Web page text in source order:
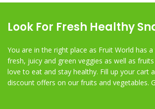
Look For Fresh Healthy
You are in the right place as Fruit World has
fresh, juicy and green veggies as well as
love to eat and stay healthy. Fill up your cart
discount offers on our fruits and vegetables.